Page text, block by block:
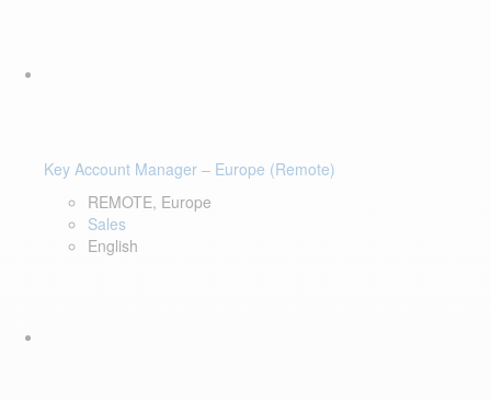
Key Account Manager – Europe (Remote)
REMOTE, Europe
Sales
English